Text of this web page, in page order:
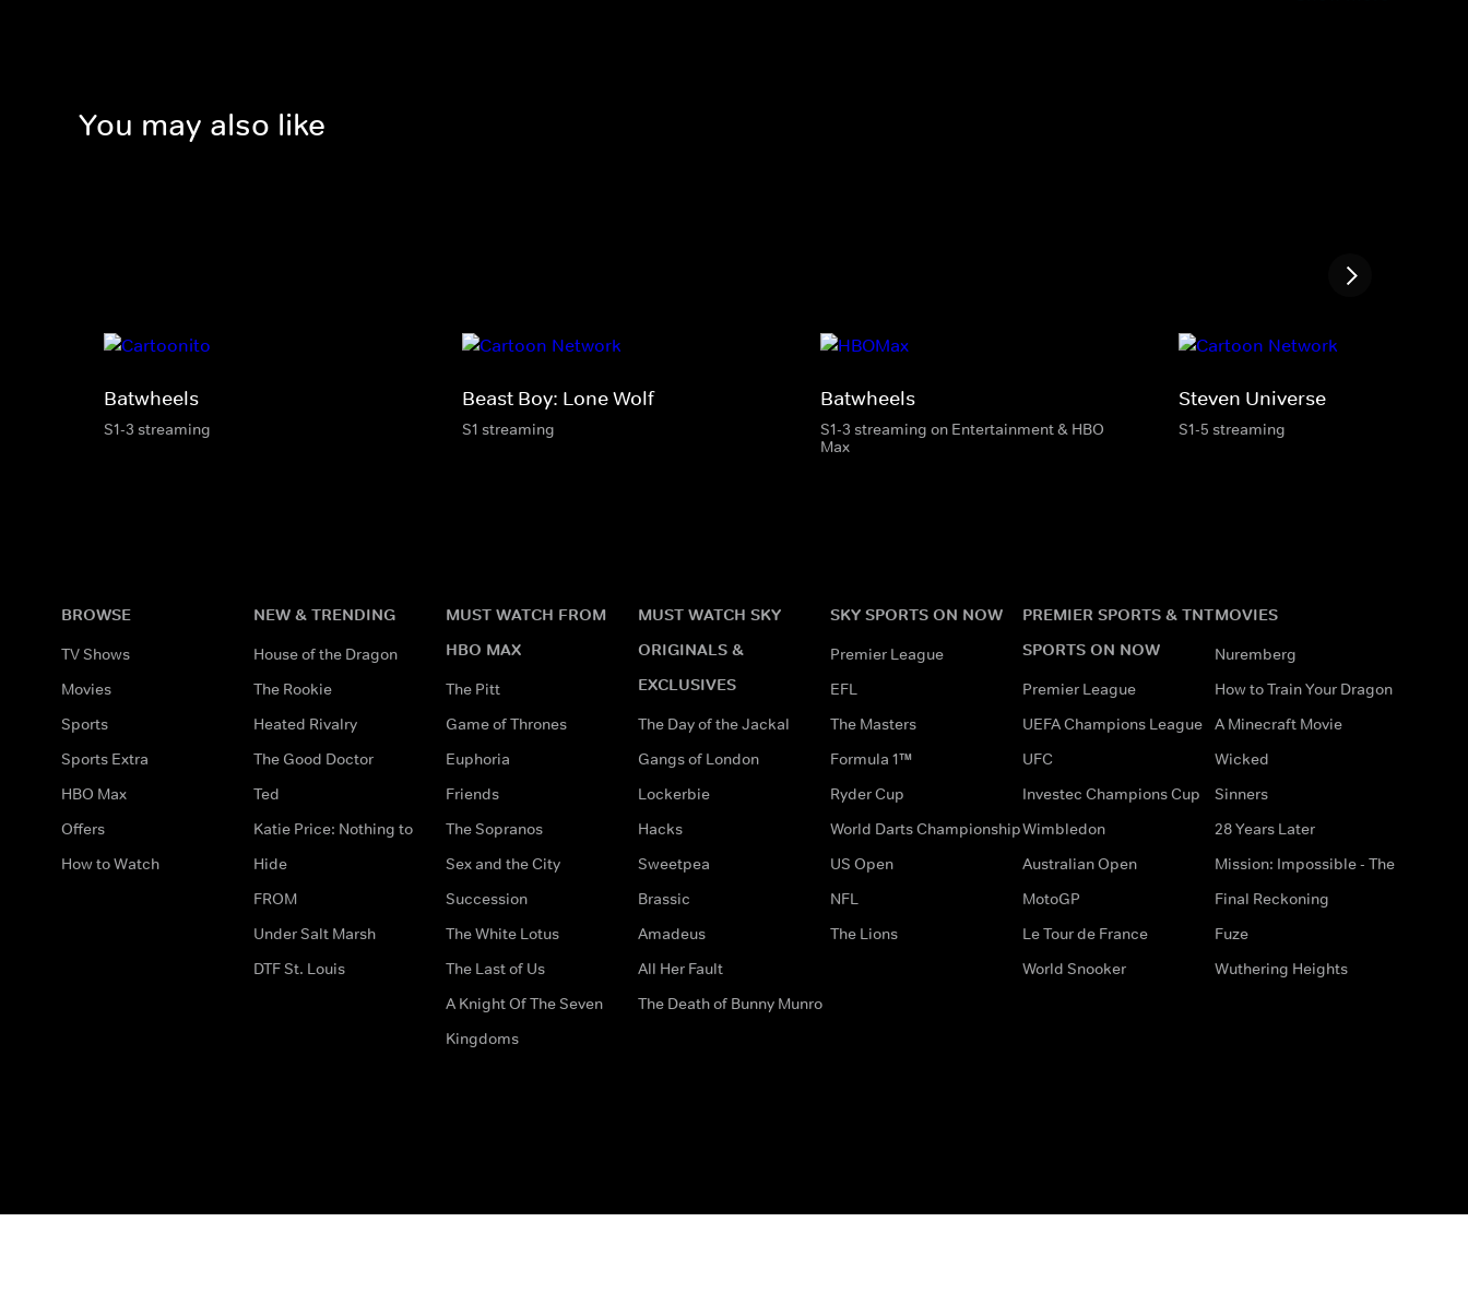
You may also like
Batwheels
S1-3 streaming
Beast Boy: Lone Wolf
S1 streaming
Batwheels
S1-3 streaming on Entertainment & HBO
Max
Steven Universe
S1-5 streaming
BROWSE
TV Shows
Movies
Sports
Sports Extra
HBO Max
Offers
How to Watch
NEW & TRENDING
House of the Dragon
The Rookie
Heated Rivalry
The Good Doctor
Ted
Katie Price: Nothing to
Hide
FROM
Under Salt Marsh
DTF St. Louis
MUST WATCH FROM
HBO MAX
The Pitt
Game of Thrones
Euphoria
Friends
The Sopranos
Sex and the City
Succession
The White Lotus
The Last of Us
A Knight Of The Seven
Kingdoms
MUST WATCH SKY
ORIGINALS &
EXCLUSIVES
The Day of the Jackal
Gangs of London
Lockerbie
Hacks
Sweetpea
Brassic
Amadeus
All Her Fault
The Death of Bunny Munro
SKY SPORTS ON NOW
Premier League
EFL
The Masters
Formula 1™
Ryder Cup
World Darts Championship
US Open
NFL
The Lions
PREMIER SPORTS & TNT
SPORTS ON NOW
Premier League
UEFA Champions League
UFC
Investec Champions Cup
Wimbledon
Australian Open
MotoGP
Le Tour de France
World Snooker
MOVIES
Nuremberg
How to Train Your Dragon
A Minecraft Movie
Wicked
Sinners
28 Years Later
Mission: Impossible - The
Final Reckoning
Fuze
Wuthering Heights